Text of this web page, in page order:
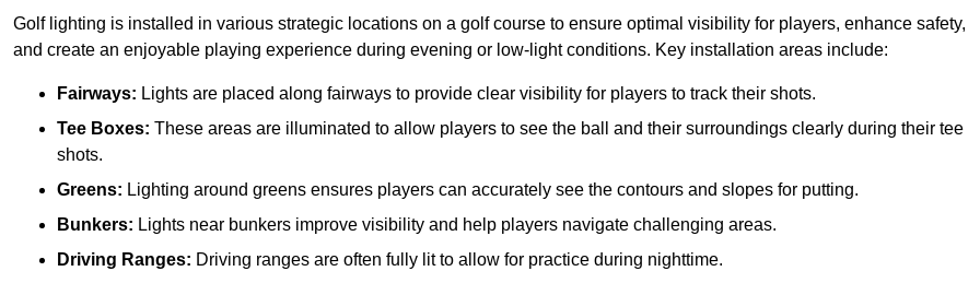
Golf lighting is installed in various strategic locations on a golf course to ensure optimal visibility for players, enhance safety,
and create an enjoyable playing experience during evening or low-light conditions. Key installation areas include:
Fairways: Lights are placed along fairways to provide clear visibility for players to track their shots.
Tee Boxes: These areas are illuminated to allow players to see the ball and their surroundings clearly during their tee
shots.
Greens: Lighting around greens ensures players can accurately see the contours and slopes for putting.
Bunkers: Lights near bunkers improve visibility and help players navigate challenging areas.
Driving Ranges: Driving ranges are often fully lit to allow for practice during nighttime.